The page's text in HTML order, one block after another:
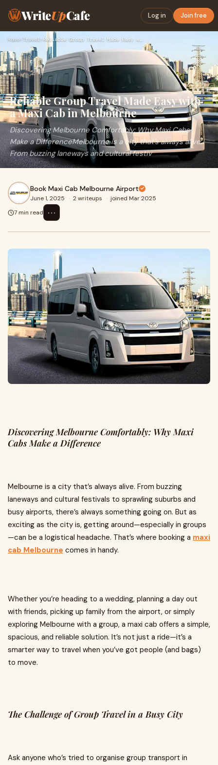
WriteUpCafe Log in Join free
Home› Travel › Reliable Group Travel Made Easy with a Maxi Cab in Melbourne
Reliable Group Travel Made Easy with
a Maxi Cab in Melbourne
Discovering Melbourne Comfortably: Why Maxi Cabs
Make a DifferenceMelbourne is a city that’s always alive.
From buzzing laneways and cultural festiv
Book Maxi Cab Melbourne Airport
June 1, 2025 · 2 writeups · joined Mar 2025
7 min read
⋯
Discovering Melbourne Comfortably: Why Maxi
Cabs Make a Difference
Melbourne is a city that’s always alive. From buzzing
laneways and cultural festivals to sprawling suburbs and
busy airports, there’s always something going on. But as
exciting as the city is, getting around—especially in groups
—can be a logistical headache. That’s where booking a maxi
cab Melbourne comes in handy.
Whether you’re heading to a wedding, planning a day out
with friends, picking up family from the airport, or simply
exploring Melbourne with a group, a maxi cab offers a simple,
spacious, and reliable solution. It’s not just a ride—it’s a
smarter way to travel when you’ve got people (and bags)
to move.
The Challenge of Group Travel in a Busy City
Ask anyone who’s tried to organise group transport in